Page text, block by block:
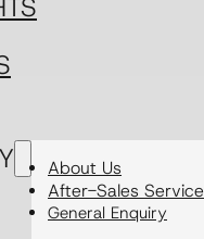
About Us
After-Sales Service
General Enquiry